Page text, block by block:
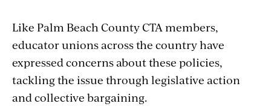
Like Palm Beach County CTA members,
educator unions across the country have
expressed concerns about these policies,
tackling the issue through legislative action
and collective bargaining.